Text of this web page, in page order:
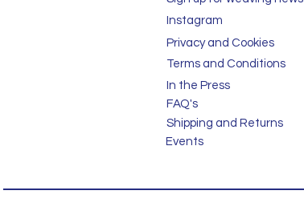
Instagram
Privacy and Cookies
Terms and Conditions
In the Press
FAQ's
Shipping and Returns
Events